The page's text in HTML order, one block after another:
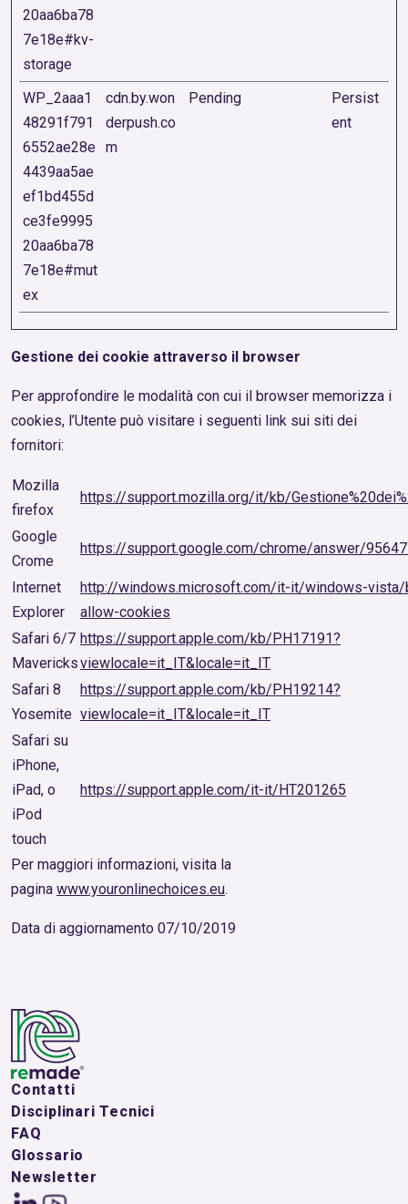
20aa6ba78
7e18e#kv-
storage
WP_2aaa1
48291f791
6552ae28e
4439aa5ae
ef1bd455d
ce3fe9995
20aa6ba78
7e18e#mut
ex
cdn.by.won
derpush.co
m
Pending
Persist
ent
Gestione dei cookie attraverso il browser
Per approfondire le modalità con cui il browser memorizza i
cookies, l’Utente può visitare i seguenti link sui siti dei
fornitori:
Mozilla
firefox
https://support.mozilla.org/it/kb/
Google
Crome
https://support.google.com/chrome/answer/
Internet
Explorer
http://windows.microsoft.com/it-it/windows-
allow-cookies
Safari 6/7
Mavericks
https://support.apple.com/kb/PH17191?
viewlocale=it_IT&locale=it_IT
Safari 8
Yosemite
https://support.apple.com/kb/PH19214?
viewlocale=it_IT&locale=it_IT
Safari su
iPhone,
iPad, o
iPod
touch
https://support.apple.com/it-it/HT201265
Per maggiori informazioni, visita la
pagina www.youronlinechoices.eu.
Data di aggiornamento 07/10/2019
Contatti
Disciplinari Tecnici
FAQ
Glossario
Newsletter